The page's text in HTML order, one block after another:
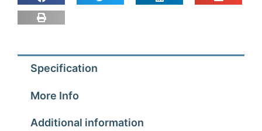
remote
float
Specification
More Info
Additional information